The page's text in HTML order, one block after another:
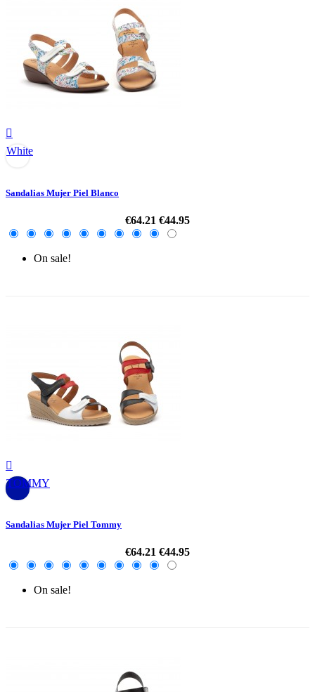

White
Sandalias Mujer Piel Blanco
€64.21 €44.95
On sale!

TOMMY
Sandalias Mujer Piel Tommy
€64.21 €44.95
On sale!